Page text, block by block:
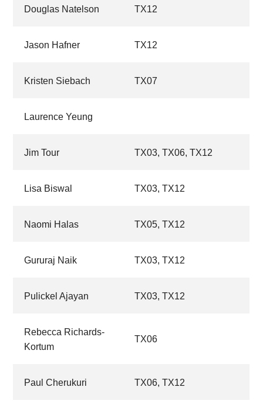
Douglas Natelson TX12
Jason Hafner TX12
Kristen Siebach TX07
Laurence Yeung
Jim Tour TX03, TX06, TX12
Lisa Biswal TX03, TX12
Naomi Halas TX05, TX12
Gururaj Naik TX03, TX12
Pulickel Ajayan TX03, TX12
Rebecca Richards-
Kortum
TX06
Paul Cherukuri TX06, TX12